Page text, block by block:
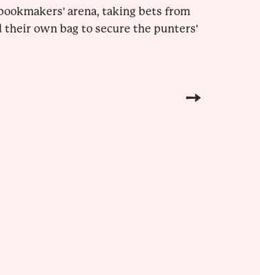
arena, taking bets from
their own bag to secure the punters'